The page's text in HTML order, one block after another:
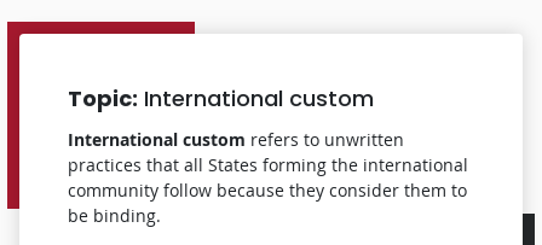
Topic: International custom
International custom refers to unwritten
practices that all States forming the international
community follow because they consider them to
be binding.